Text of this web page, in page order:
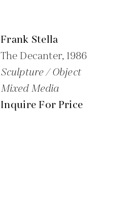
Frank Stella
The Decanter, 1986
Sculpture / Object
Mixed Media
Inquire For Price